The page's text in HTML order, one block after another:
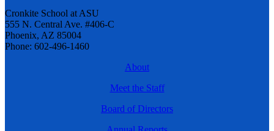
Cronkite School at ASU
555 N. Central Ave. #406-C
Phoenix, AZ 85004
Phone: 602-496-1460
About
Meet the Staff
Board of Directors